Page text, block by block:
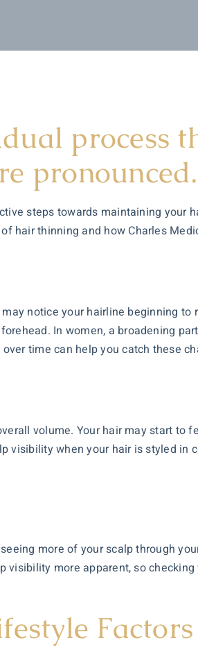
process
pronounced.
steps towards maintaining your
hair thinning and how Charles
notice your hairline beginning
In women, a broadening
time can help you catch these
volume. Your hair may start to
when your hair is styled in
more of your scalp through
more apparent, so
Factors